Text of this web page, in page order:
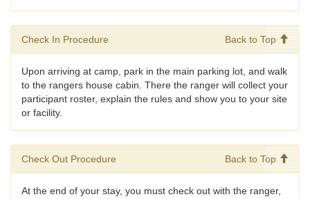
Check In Procedure Back to Top
Upon arriving at camp, park in the main parking lot, and walk
to the rangers house cabin. There the ranger will collect your
participant roster, explain the rules and show you to your site
or facility.
Check Out Procedure Back to Top
At the end of your stay, you must check out with the ranger,